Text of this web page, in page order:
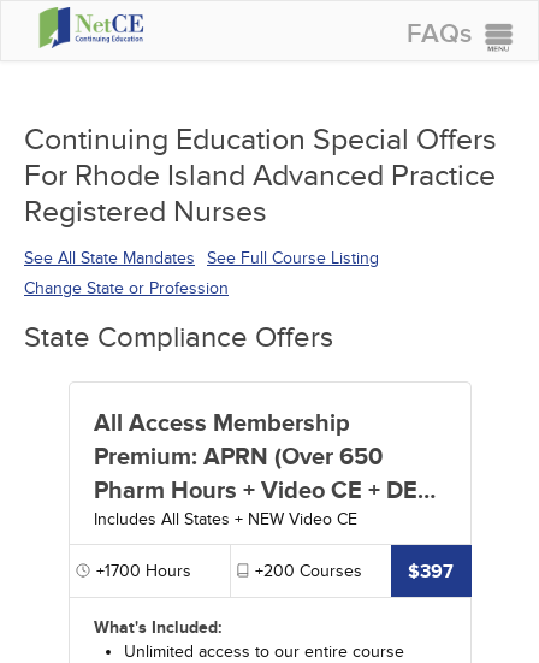
FAQs
GROUP PURCHASES
ACCREDITATIONS
SPECIAL OFFERS
COURSES
Continuing Education Special Offers
For Rhode Island Advanced Practice
Registered Nurses
See All State Mandates
See Full Course Listing
Change State or Profession
State Compliance Offers
All Access Membership
Premium: APRN (Over 650
Pharm Hours + Video CE + DEA
MATE Act Training) - 1 Year
Includes All States + NEW Video CE
+1700 Hours +200 Courses $397
What's Included:
Unlimited access to our entire course